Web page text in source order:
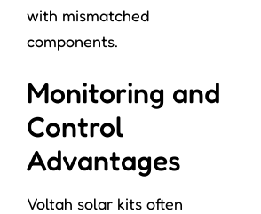
with mismatched
components.
Monitoring and
Control
Advantages
Voltah solar kits often